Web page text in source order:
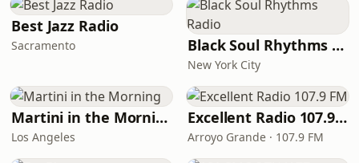
Best Jazz Radio
Sacramento Black Soul Rhythms Radio
New York City
Martini in the Morning
Los Angeles
Excellent Radio 107.9 FM
Arroyo Grande · 107.9 FM